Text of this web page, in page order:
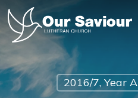
Skip
to
main
2016/7, Year A